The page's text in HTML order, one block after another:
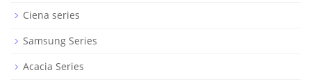
Ciena series
Samsung Series
Acacia Series